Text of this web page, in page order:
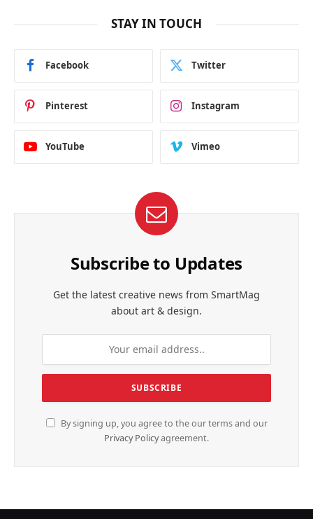
STAY IN TOUCH
Facebook Twitter
Pinterest Instagram
YouTube Vimeo
Subscribe to Updates
Get the latest creative news from SmartMag
about art & design.
By signing up, you agree to the our terms and our
Privacy Policyagreement.